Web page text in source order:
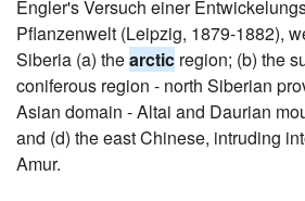
Engler's Versuch einer
Pflanzenwelt (Leipzig, 1879-1882),
Siberia (a) thearctic region; (b) the
coniferous region - north Siberian
Asian domain - Altai and Daurian
and (d) the east Chinese, intruding
Amur.